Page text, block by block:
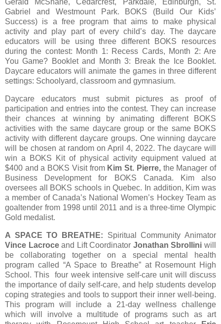
Gerald McShane, Cedarcrest, Parkdale, Edinburgh, St.
Gabriel and Westmount Park. BOKS (Build Our Kids’
Success) is a free program that aims to make physical
activity and play part of every child’s day. The daycare
educators will be using three different BOKS resources
during the contest: Month 1: Recess Cards, Month 2: Are
You Game? Booklet and Month 3: Break the Ice Booklet.
Daycare educators will animate the games in three different
settings: Schoolyard, classroom and gymnasium.
Daycare educators must submit pictures as proof of
participation and entries into the contest. They can increase
their chances at winning by animating different BOKS
activities with the same daycare group or the same BOKS
activity with different daycare groups. One winning daycare
will be chosen at random on April 4, 2022. The daycare will
win a BOKS Kit of physical activity equipment valued at
$400 and a BOKS Visit from Kim St. Pierre,the Manager of
Business Development for BOKS Canada. Kim also
oversees all BOKS schools in Quebec. In addition, Kim was
a member of Canada’s National Women’s Hockey Team as
goaltender from 1998 until 2011 and is a three-time Olympic
Gold medalist.
A SPACE TO BREATHE: Spiritual Community Animator
Vince Lacroceand Lift Coordinator Jonathan Sbrollini will
be collaborating together on a special mental health
program called “A Space to Breathe” at Rosemount High
School. This four week intensive self-care unit will discuss
the importance of daily self-care, and help students develop
coping strategies and tools to support their inner well-being.
This program will include a 21-day wellness challenge
which will involve a multitude of programs such as art